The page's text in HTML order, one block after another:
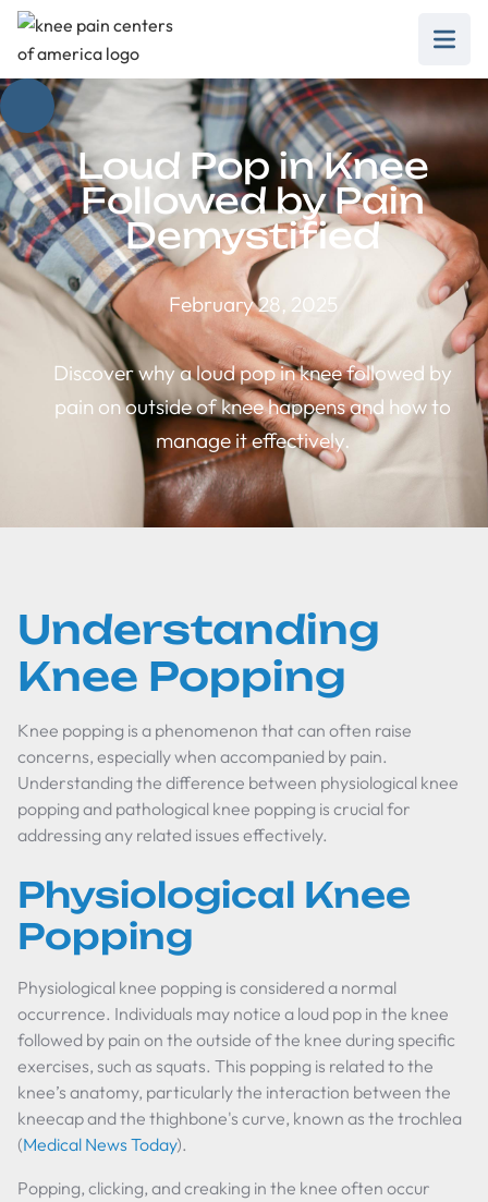
Loud Pop in Knee
Followed by Pain
Demystified
February 28, 2025
Discover why a loud pop in knee followed by
pain on outside of knee happens and how to
manage it effectively.
Understanding
Knee Popping
Knee popping is a phenomenon that can often raise
concerns, especially when accompanied by pain.
Understanding the difference between physiological knee
popping and pathological knee popping is crucial for
addressing any related issues effectively.
Physiological Knee
Popping
Physiological knee popping is considered a normal
occurrence. Individuals may notice a loud pop in the knee
followed by pain on the outside of the knee during specific
exercises, such as squats. This popping is related to the
knee’s anatomy, particularly the interaction between the
kneecap and the thighbone's curve, known as the trochlea
(Medical News Today).
Popping, clicking, and creaking in the knee often occur